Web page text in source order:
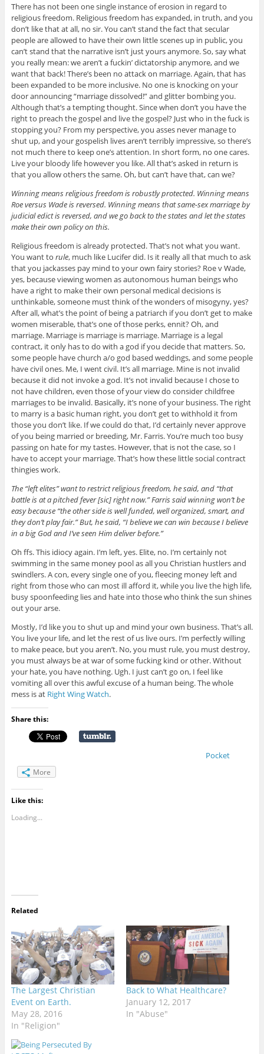
There has not been one single instance of erosion in regard to
religious freedom. Religious freedom has expanded, in truth, and you
don’t like that at all, no sir. You can’t stand the fact that secular
people are allowed to have their own little scenes up in public, you
can’t stand that the narrative isn’t just yours anymore. So, say what
you really mean: we aren’t a fuckin’ dictatorship anymore, and we
want that back! There’s been no attack on marriage. Again, that has
been expanded to be more inclusive. No one is knocking on your
door announcing “marriage dissolved!” and glitter bombing you.
Although that’s a tempting thought. Since when don’t you have the
right to preach the gospel and live the gospel? Just who in the fuck is
stopping you? From my perspective, you asses never manage to
shut up, and your gospelish lives aren’t terribly impressive, so there’s
not much there to keep one’s attention. In short form, no one cares.
Live your bloody life however you like. All that’s asked in return is
that you allow others the same. Oh, but can’t have that, can we?
Winning means religious freedom is robustly protected. Winning means
Roe versus Wade is reversed. Winning means that same-sex marriage by
judicial edict is reversed, and we go back to the states and let the states
make their own policy on this.
Religious freedom is already protected. That’s not what you want.
You want to rule, much like Lucifer did. Is it really all that much to ask
that you jackasses pay mind to your own fairy stories? Roe v Wade,
yes, because viewing women as autonomous human beings who
have a right to make their own personal medical decisions is
unthinkable, someone must think of the wonders of misogyny, yes?
After all, what’s the point of being a patriarch if you don’t get to make
women miserable, that’s one of those perks, ennit? Oh, and
marriage. Marriage is marriage is marriage. Marriage is a legal
contract, it only has to do with a god if you decide that matters. So,
some people have church a/o god based weddings, and some people
have civil ones. Me, I went civil. It’s all marriage. Mine is not invalid
because it did not invoke a god. It’s not invalid because I chose to
not have children, even those of your view do consider childfree
marriages to be invalid. Basically, it’s none of your business. The right
to marry is a basic human right, you don’t get to withhold it from
those you don’t like. If we could do that, I’d certainly never approve
of you being married or breeding, Mr. Farris. You’re much too busy
passing on hate for my tastes. However, that is not the case, so I
have to accept your marriage. That’s how these little social contract
thingies work.
The “left elites” want to restrict religious freedom, he said, and “that
battle is at a pitched fever [sic] right now.” Farris said winning won’t be
easy because “the other side is well funded, well organized, smart, and
they don’t play fair.” But, he said, “I believe we can win because I believe
in a big God and I’ve seen Him deliver before.”
Oh ffs. This idiocy again. I’m left, yes. Elite, no. I’m certainly not
swimming in the same money pool as all you Christian hustlers and
swindlers. A con, every single one of you, fleecing money left and
right from those who can most ill afford it, while you live the high life,
busy spoonfeeding lies and hate into those who think the sun shines
out your arse.
Mostly, I’d like you to shut up and mind your own business. That’s all.
You live your life, and let the rest of us live ours. I’m perfectly willing
to make peace, but you aren’t. No, you must rule, you must destroy,
you must always be at war of some fucking kind or other. Without
your hate, you have nothing. Ugh. I just can’t go on, I feel like
vomiting all over this awful excuse of a human being. The whole
mess is at Right Wing Watch.
Share this:
Pocket
More
Like this:
Loading...
Related
The Largest Christian
Event on Earth.
May 28, 2016
In "Religion"
Back to What Healthcare?
January 12, 2017
In "Abuse"